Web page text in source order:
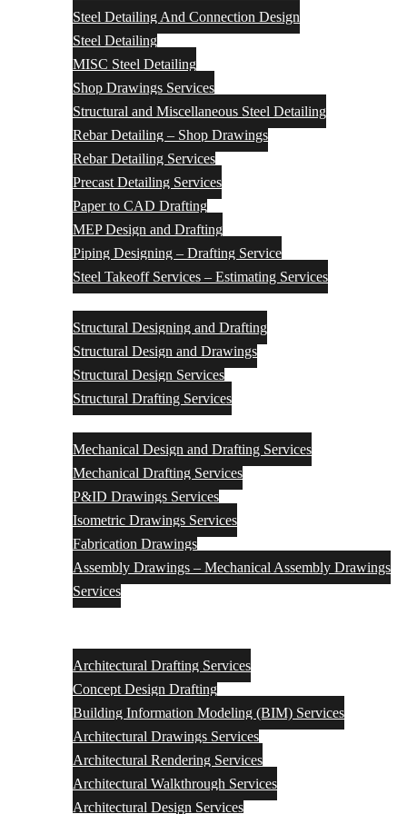
Steel Detailing And Connection Design
Steel Detailing
MISC Steel Detailing
Shop Drawings Services
Structural and Miscellaneous Steel Detailing
Rebar Detailing – Shop Drawings
Rebar Detailing Services
Precast Detailing Services
Paper to CAD Drafting
MEP Design and Drafting
Piping Designing – Drafting Service
Steel Takeoff Services – Estimating Services
Structural Designing and Drafting
Structural Design and Drawings
Structural Design Services
Structural Drafting Services
Mechanical Design and Drafting Services
Mechanical Drafting Services
P&ID Drawings Services
Isometric Drawings Services
Fabrication Drawings
Assembly Drawings – Mechanical Assembly Drawings
Services
Architectural Drafting Services
Concept Design Drafting
Building Information Modeling (BIM) Services
Architectural Drawings Services
Architectural Rendering Services
Architectural Walkthrough Services
Architectural Design Services